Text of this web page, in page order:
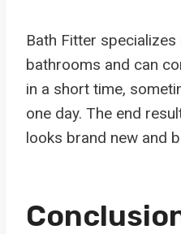
Bath Fitter specializes
bathrooms and can
in a short time,
one day. The end
looks brand new and